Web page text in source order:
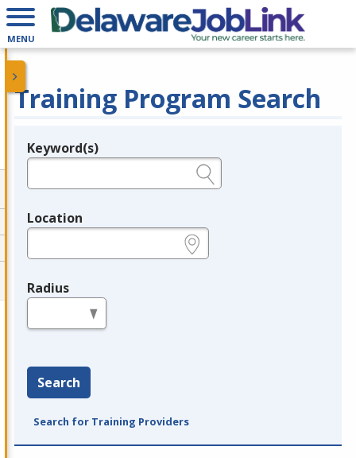
MENU
Training Program Search
Legend
Keyword(s)
Location
Radius
Search
Search for Training Providers